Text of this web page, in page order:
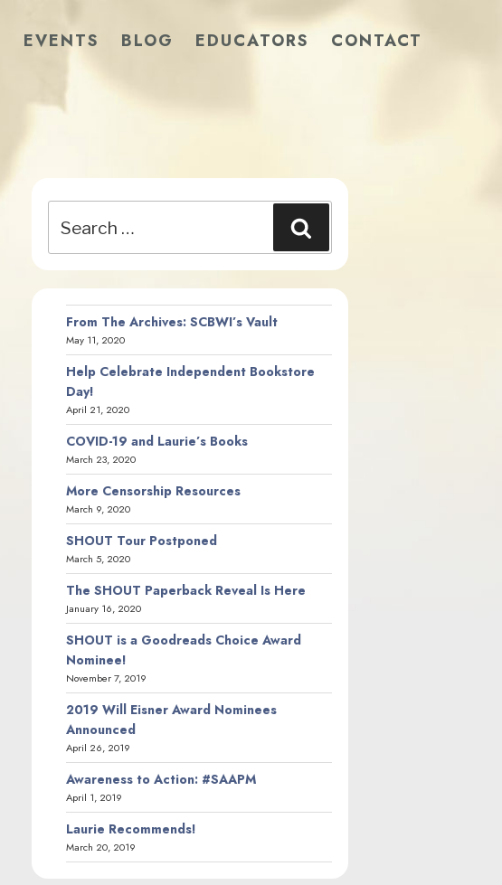
EVENTS BLOG EDUCATORS CONTACT
for:
From The Archives: SCBWI’s Vault
May 11, 2020
Help Celebrate Independent Bookstore
Day!
April 21, 2020
COVID-19 and Laurie’s Books
March 23, 2020
More Censorship Resources
March 9, 2020
SHOUT Tour Postponed
March 5, 2020
The SHOUT Paperback Reveal Is Here
January 16, 2020
SHOUT is a Goodreads Choice Award
Nominee!
November 7, 2019
2019 Will Eisner Award Nominees
Announced
April 26, 2019
Awareness to Action: #SAAPM
April 1, 2019
Laurie Recommends!
March 20, 2019